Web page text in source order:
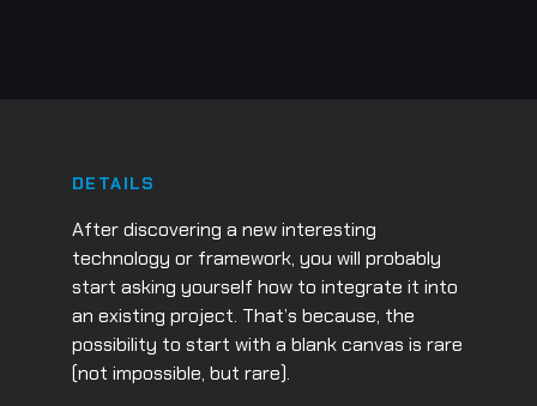
DETAILS
After discovering a new interesting
technology or framework, you will probably
start asking yourself how to integrate it into
an existing project. That’s because, the
possibility to start with a blank canvas is rare
(not impossible, but rare).